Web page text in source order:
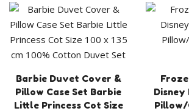
Barbie Duvet Cover &
Pillow Case Set Barbie
Little Princess Cot Size
Pillow/